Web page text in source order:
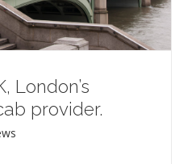
London’s
provider.